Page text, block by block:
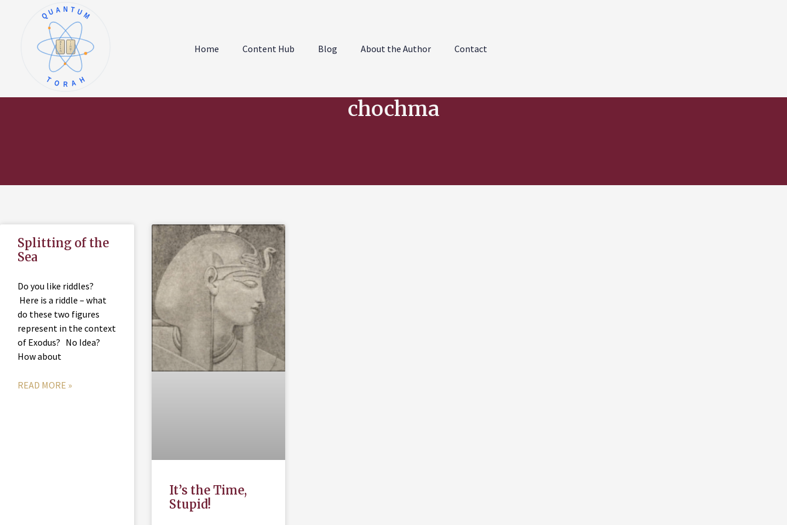
א
ב
ג
ד
ה
ו
ז
ח
ט
י
QUANTUM
TORAH
Home Content Hub Blog About the Author Contact
chochma
Splitting of the
Sea
Do you like riddles?
Here is a riddle – what
do these two figures
represent in the context
of Exodus? No Idea?
How about
READ MORE »
It’s the Time,
Stupid!